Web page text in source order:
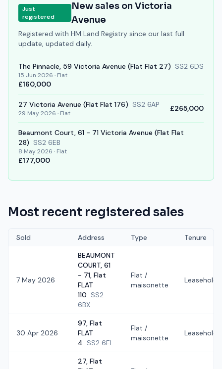
Just
registered
New sales on Victoria
Avenue
Registered with HM Land Registry since our last full
update, updated daily.
The Pinnacle, 59 Victoria Avenue (Flat Flat 27) SS2 6DS
15 Jun 2026 · Flat
£160,000
27 Victoria Avenue (Flat Flat 176) SS2 6AP
29 May 2026 · Flat
£265,000
Beaumont Court, 61 - 71 Victoria Avenue (Flat Flat
28) SS2 6EB
8 May 2026 · Flat
£177,000
Most recent registered sales
Sold Address Type Tenure
7 May 2026
BEAUMONT
COURT, 61
- 71, Flat
FLAT
110 SS2
6BX
Flat /
maisonette
Leasehold
30 Apr 2026
97, Flat
FLAT
4 SS2 6EL
Flat /
maisonette
Leasehold
27, Flat